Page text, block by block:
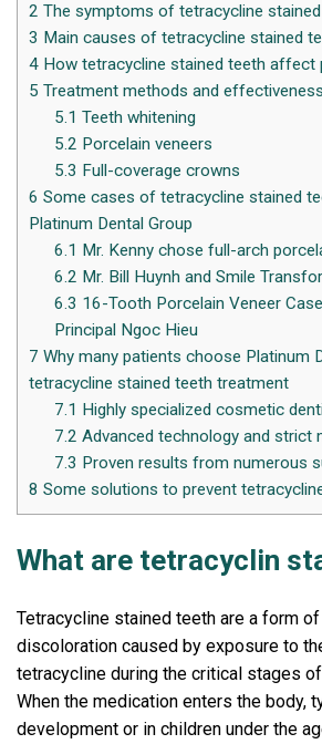
2 The symptoms of tetracycline
3 Main causes of tetracycline stained
4 How tetracycline stained teeth affect
5 Treatment methods and
5.1 Teeth whitening
5.2 Porcelain veneers
5.3 Full-coverage crowns
6 Some cases of tetracycline stained
Platinum Dental Group
6.1 Mr. Kenny chose full-arch
6.2 Mr. Bill Huynh and Smile
6.3 16-Tooth Porcelain Veneer
Principal Ngoc Hieu
7 Why many patients choose Platinum
tetracycline stained teeth treatment
7.1 Highly specialized cosmetic
7.2 Advanced technology and strict
7.3 Proven results from numerous
8 Some solutions to prevent
What are tetracyclin
Tetracycline stained teeth are a form
discoloration caused by exposure to
tetracycline during the critical stages
When the medication enters the body,
development or in children under the